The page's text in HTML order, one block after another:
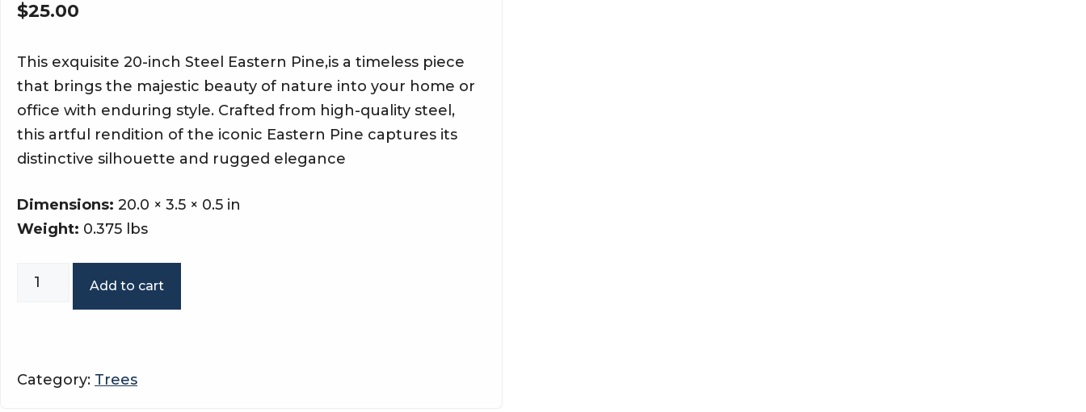
$25.00
This exquisite 20-inch Steel Eastern Pine,is a timeless piece
that brings the majestic beauty of nature into your home or
office with enduring style. Crafted from high-quality steel,
this artful rendition of the iconic Eastern Pine captures its
distinctive silhouette and rugged elegance
Dimensions: 20.0 × 3.5 × 0.5 in
Weight: 0.375 lbs
White
asset
Add to cart
Category: Trees